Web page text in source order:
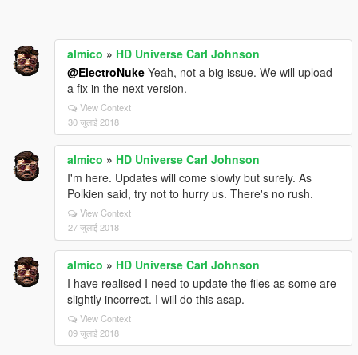
almico » HD Universe Carl Johnson
@ElectroNuke Yeah, not a big issue. We will upload
a fix in the next version.
View Context
30 जुलाई 2018
almico » HD Universe Carl Johnson
I'm here. Updates will come slowly but surely. As
Polkien said, try not to hurry us. There's no rush.
View Context
27 जुलाई 2018
almico » HD Universe Carl Johnson
I have realised I need to update the files as some are
slightly incorrect. I will do this asap.
View Context
09 जुलाई 2018